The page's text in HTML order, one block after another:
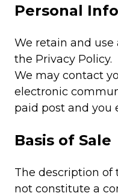
Personal
We retain and
the Privacy Policy.
We may contact
electronic
paid post and you
Basis of Sale
The description of
not constitute a